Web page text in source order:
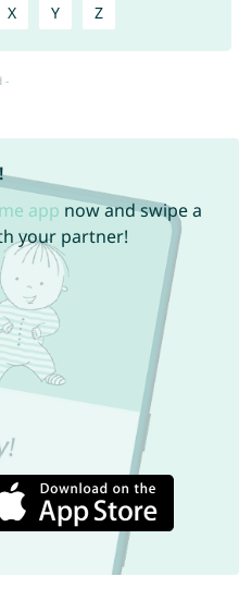
X Y Z
app now and swipe a
your partner!